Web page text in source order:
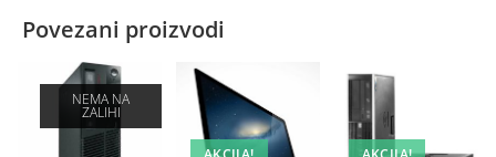
Povezani proizvodi
NEMA NA
ZALIHI